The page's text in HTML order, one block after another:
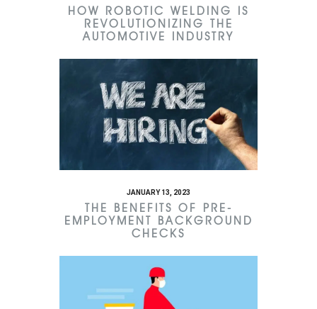
HOW ROBOTIC WELDING IS
REVOLUTIONIZING THE
AUTOMOTIVE INDUSTRY
JANUARY 13, 2023
THE BENEFITS OF PRE-
EMPLOYMENT BACKGROUND
CHECKS